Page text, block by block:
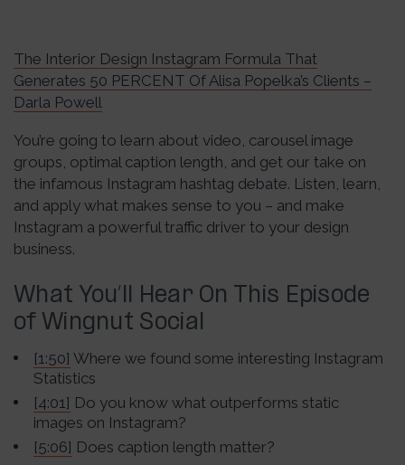
The Interior Design Instagram Formula That
Generates 50 PERCENT Of Alisa Popelka’s Clients –
Darla Powell
You’re going to learn about video, carousel image
groups, optimal caption length, and get our take on
the infamous Instagram hashtag debate. Listen, learn,
and apply what makes sense to you – and make
Instagram a powerful traffic driver to your design
business.
What You’ll Hear On This Episode
of Wingnut Social
[1:50] Where we found some interesting Instagram
Statistics
[4:01] Do you know what outperforms static
images on Instagram?
[5:06] Does caption length matter?